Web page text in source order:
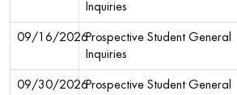
Inquiries
09/16/2026Prospective Student General
Inquiries
09/30/2026Prospective Student General